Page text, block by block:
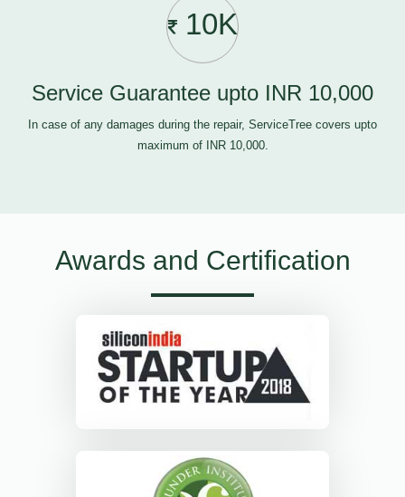
10K
Service Guarantee upto INR 10,000
In case of any damages during the repair, ServiceTree covers upto
maximum of INR 10,000.
Awards and Certification